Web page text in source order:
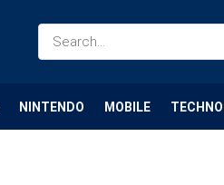
NINTENDO MOBILE